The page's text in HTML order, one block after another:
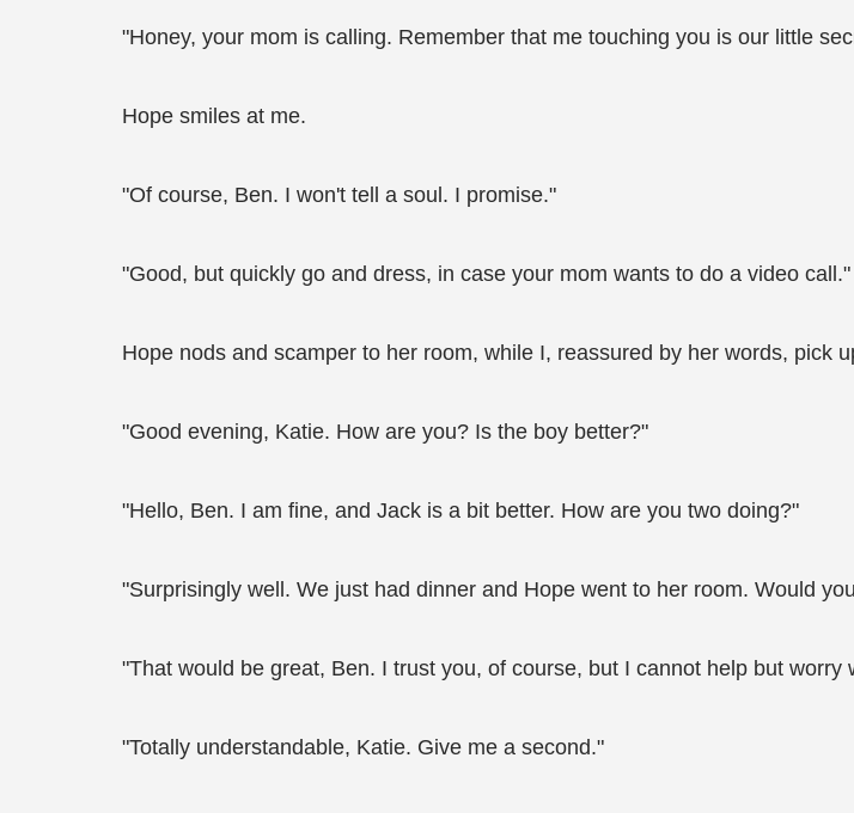
"Honey, your mom is calling. Remember that me touching you is our little
Hope smiles at me.
"Of course, Ben. I won't tell a soul. I promise."
"Good, but quickly go and dress, in case your mom wants to do a video call."
Hope nods and scamper to her room, while I, reassured by her words, pick
"Good evening, Katie. How are you? Is the boy better?"
"Hello, Ben. I am fine, and Jack is a bit better. How are you two doing?"
"Surprisingly well. We just had dinner and Hope went to her room. Would
"That would be great, Ben. I trust you, of course, but I cannot help but worry
"Totally understandable, Katie. Give me a second."